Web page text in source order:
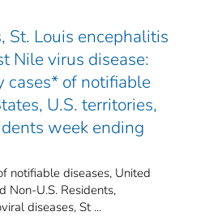
St. Louis encephalitis
Nile virus disease:
cases* of notifiable
U.S. territories,
week ending
notifiable diseases, United
Non-U.S. Residents,
diseases, St ...